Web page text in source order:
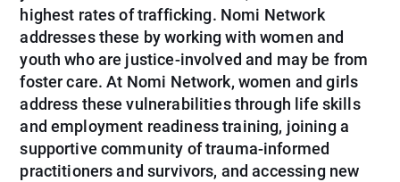
highest rates of trafficking. Nomi Network
addresses these by working with women and
youth who are justice-involved and may be from
foster care. At Nomi Network, women and girls
address these vulnerabilities through life skills
and employment readiness training, joining a
supportive community of trauma-informed
practitioners and survivors, and accessing new